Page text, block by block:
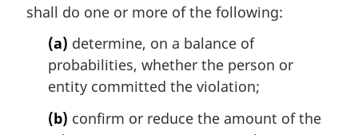
a
shall do one or more of the following:
(a) determine, on a balance of
probabilities, whether the person or
entity committed the violation;
(b) confirm or reduce the amount of the